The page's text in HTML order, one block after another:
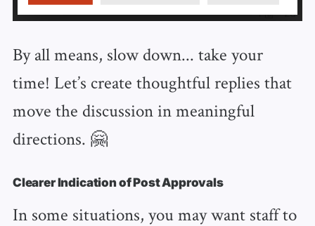
By all means, slow down... take your
time! Let’s create thoughtful replies that
move the discussion in meaningful
directions. 🤗
Clearer Indication of Post Approvals
In some situations, you may want staff to